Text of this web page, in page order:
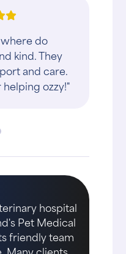
do
kind. They
and care.
ozzy!"
hospital
Pet Medical
friendly team